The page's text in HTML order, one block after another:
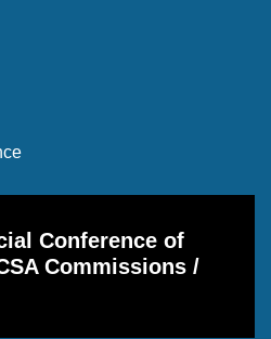
Conference of
Commissions /